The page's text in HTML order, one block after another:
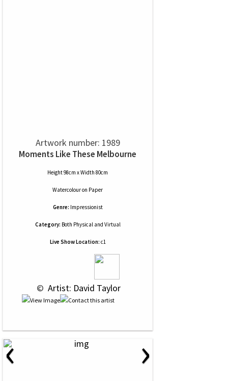
Artwork number: 1989
Moments Like These Melbourne
Height 98cm x Width 80cm
Watercolouron Paper
Genre: Impressionist
Category: Both Physical and Virtual
Live Show Location: c1
© Artist: David Taylor
‹ ›